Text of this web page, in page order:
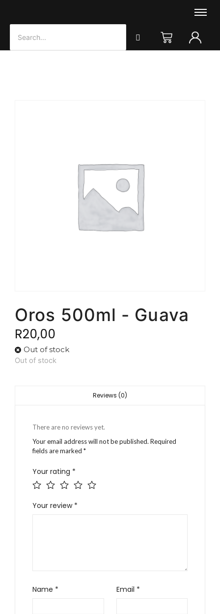
Oros 500ml - Guava
R20,00
Out of stock
Out of stock
Reviews (0)
There are no reviews yet.
Your email address will not be published. Required
fields are marked *
Your rating *
Your review *
Name * Email *